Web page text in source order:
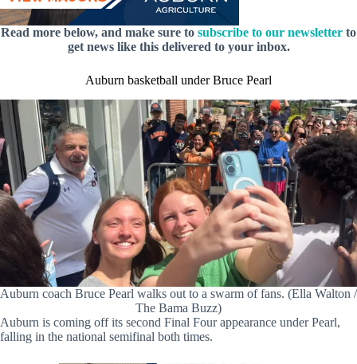
Read more below, and make sure to subscribe to our newsletter to
get news like this delivered to your inbox.
Auburn basketball under Bruce Pearl
Auburn coach Bruce Pearl walks out to a swarm of fans. (Ella Walton /
The Bama Buzz)
Auburn is coming off its second Final Four appearance under Pearl,
falling in the national semifinal both times.